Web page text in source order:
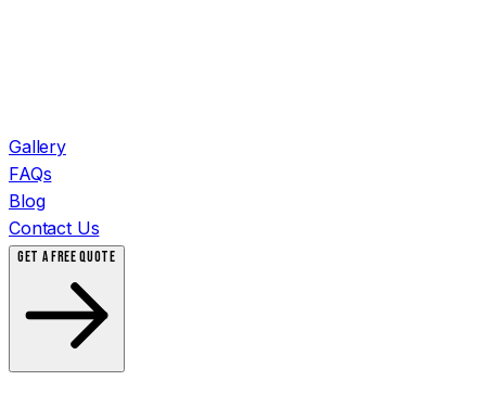
Gallery
FAQs
Blog
Contact Us
GET A FREE QUOTE